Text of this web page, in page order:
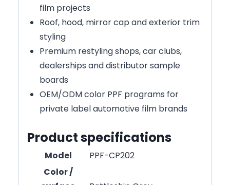
film projects
Roof, hood, mirror cap and exterior trim
styling
Premium restyling shops, car clubs,
dealerships and distributor sample
boards
OEM/ODM color PPF programs for
private label automotive film brands
Product specifications
Model
PPF-CP202
Color /